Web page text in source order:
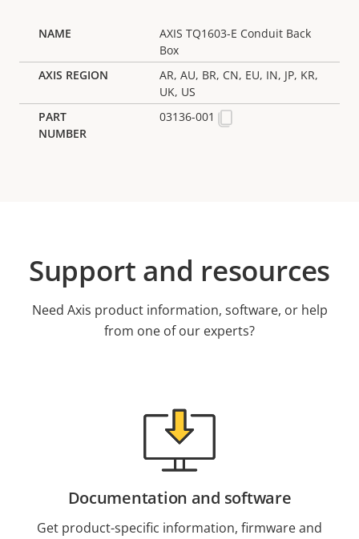
AXIS TQ1603-E Conduit Back
Box
AR, AU, BR, CN, EU, IN, JP, KR,
UK, US
03136-001
Support and resources
Need Axis product information, software, or help
from one of our experts?
Documentation and software
Get product-specific information, firmware and